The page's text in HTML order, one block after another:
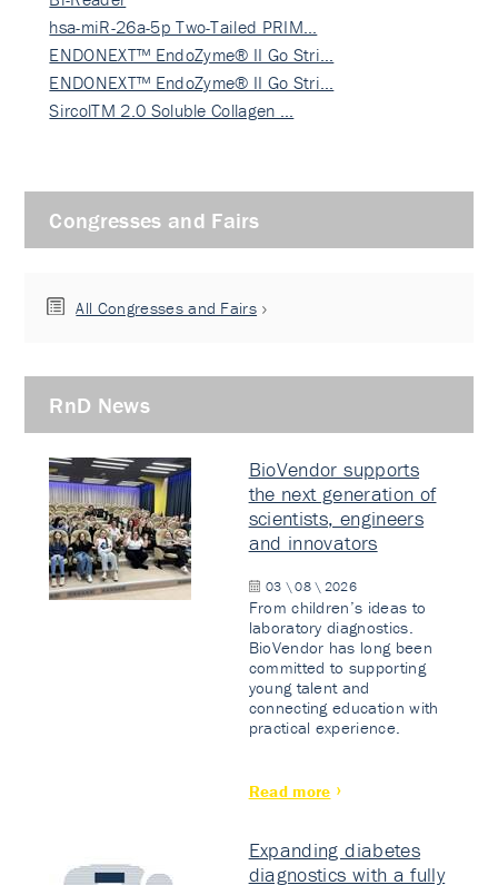
hsa-miR-26a-5p Two-Tailed PRIM…
ENDONEXT™ EndoZyme® II Go Stri…
ENDONEXT™ EndoZyme® II Go Stri…
SircolTM 2.0 Soluble Collagen …
Congresses and Fairs
All Congresses and Fairs
RnD News
BioVendor supports
the next generation of
scientists, engineers
and innovators
03 \ 08 \ 2026
From children’s ideas to
laboratory diagnostics.
BioVendor has long been
committed to supporting
young talent and
connecting education with
practical experience.
Read more
Expanding diabetes
diagnostics with a fully